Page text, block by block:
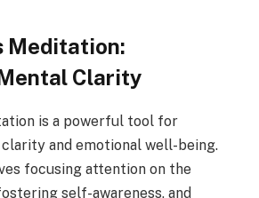
Meditation:
Clarity
is a powerful tool for
and emotional well-being.
focusing attention on the
self-awareness, and